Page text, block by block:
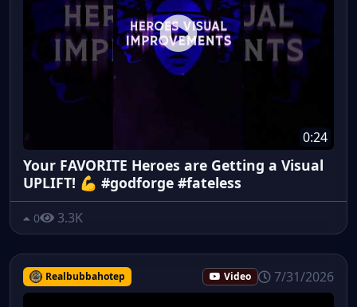
0:24
Your FAVORITE Heroes are Getting a Visual
UPLIFT! 💪 #godforge #fateless
0 3.3K
Realbubbahotep Video 7/31/2026